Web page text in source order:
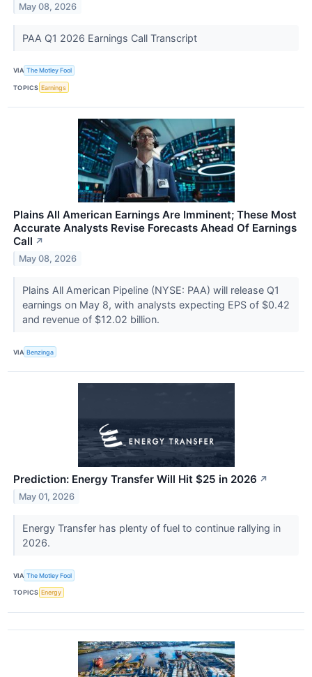
May 08, 2026
PAA Q1 2026 Earnings Call Transcript
VIA The Motley Fool
TOPICS Earnings
Plains All American Earnings Are Imminent; These Most
Accurate Analysts Revise Forecasts Ahead Of Earnings
Call ↗
May 08, 2026
Plains All American Pipeline (NYSE: PAA) will release Q1
earnings on May 8, with analysts expecting EPS of $0.42
and revenue of $12.02 billion.
VIA Benzinga
Prediction: Energy Transfer Will Hit $25 in 2026 ↗
May 01, 2026
Energy Transfer has plenty of fuel to continue rallying in
2026.
VIA The Motley Fool
TOPICS Energy